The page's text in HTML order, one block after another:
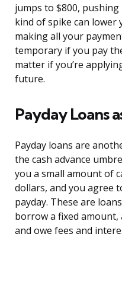
jumps to $800,
kind of spike can lower
making all your
temporary if you pay
matter if you’re
future.
Payday Loans
Payday loans are
the cash advance
you a small amount of
dollars, and you agree
payday. These are
borrow a fixed
and owe fees and